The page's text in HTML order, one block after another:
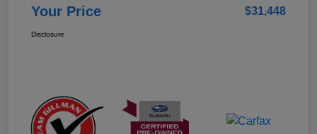
Your Price $31,448
Disclosure